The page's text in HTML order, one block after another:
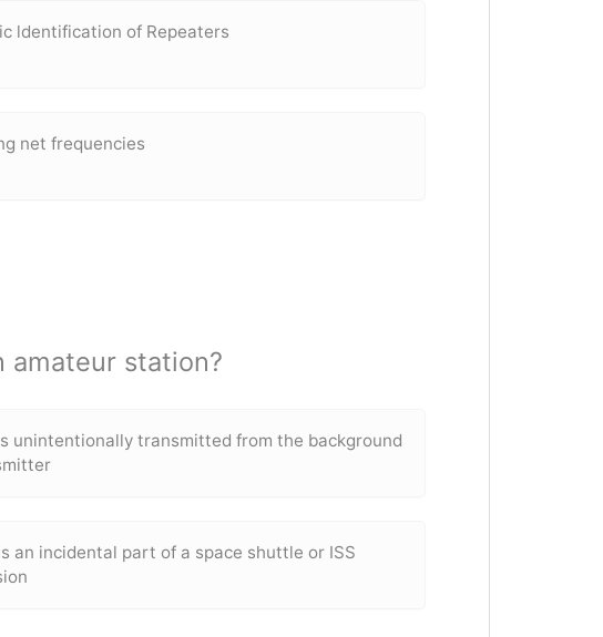
ldentification of Repeaters
net frequencies
amateur station?
unintentionally transmitted from the background
an incidental part of a space shuttle or ISS